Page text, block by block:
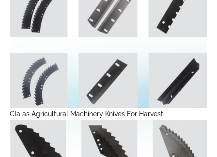
Cla as Agricultural Machinery Knives For Harvest